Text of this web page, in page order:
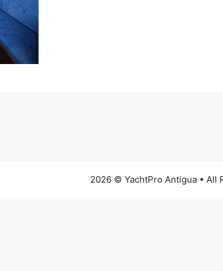
2026 © YachtPro Antigua • All